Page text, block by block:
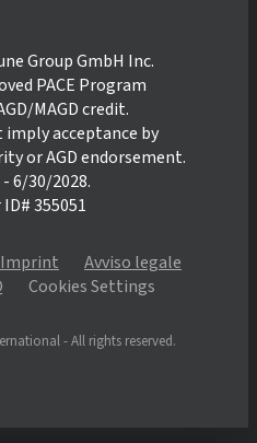
Group GmbH Inc.
PACE Program
MAGD credit.
acceptance by
or AGD endorsement.
6/30/2028.
355051
Imprint
Avviso legale
Cookies Settings
- All rights reserved.